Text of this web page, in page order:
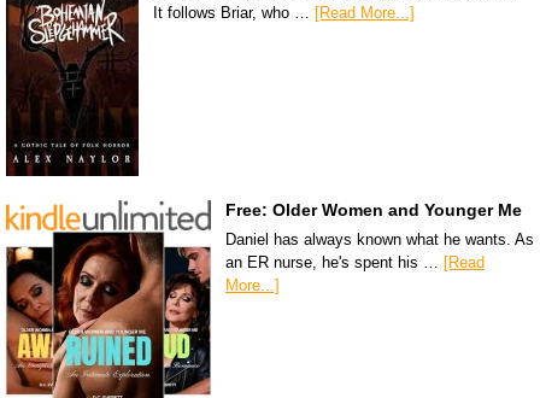
It follows Briar, who … [Read More...]
Free: Older Women and Younger Me
Daniel has always known what he wants. As
an ER nurse, he's spent his …
[Read
More...]